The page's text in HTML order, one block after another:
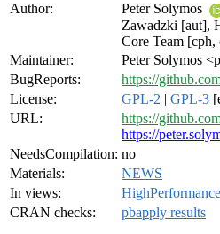
Author:
Peter Solymos
Zawadzki [aut],
Core Team [cph,
Maintainer:
Peter Solymos
BugReports:
https://
License:
GPL-2 | GPL-3
URL:
https://
https://
NeedsCompilation: no
Materials:
NEWS
In views:
CRAN checks:
pbapply results